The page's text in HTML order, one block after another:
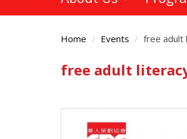
Home Events free adult
Main
free adult